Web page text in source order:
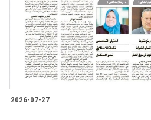
Students
Faculty Staff
Postgraduate
Alumni
2026-07-27